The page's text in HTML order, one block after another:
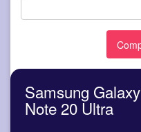
Samsung Galaxy
Note 20 Ultra